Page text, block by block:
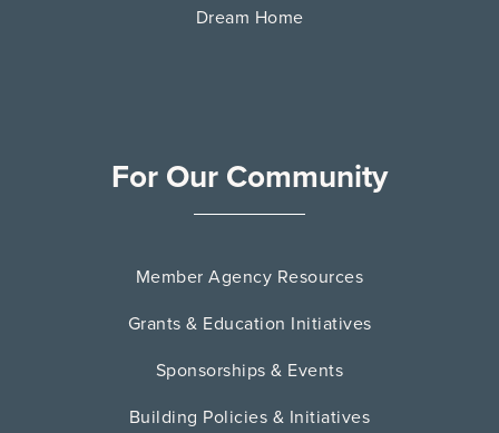
Dream Home
For Our Community
Member Agency Resources
Grants & Education Initiatives
Sponsorships & Events
Building Policies & Initiatives